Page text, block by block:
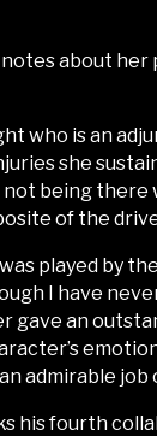
about
who is an
she
being
of the
played by
I have
an
admirable job
his fourth